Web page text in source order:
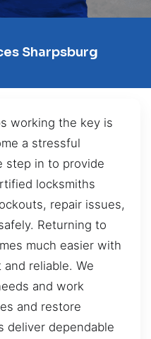
Sharpsburg
working the key is
a stressful
step in to provide
locksmiths
repair issues,
Returning to
much easier with
reliable. We
and work
and restore
deliver dependable